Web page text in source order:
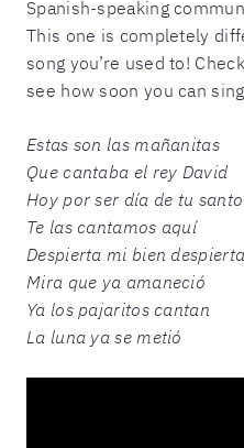
Spanish-speaking
This one is completely
song you’re used to!
see how soon you can
Estas son las mañanitas
Que cantaba el rey David
Hoy por ser día de tu santo
Te las cantamos aquí
Despierta mi bien despierta
Mira que ya amaneció
Ya los pajaritos cantan
La luna ya se metió